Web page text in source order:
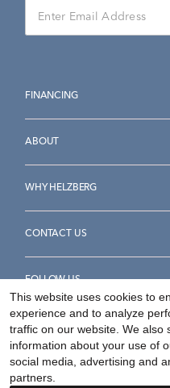
FINANCING
ABOUT
WHY HELZBERG
CONTACT US
FOLLOW US
Accessibility Statement
This website uses cookies to
experience and to analyze
traffic on our website. We also
information about your use of
social media, advertising and
partners.